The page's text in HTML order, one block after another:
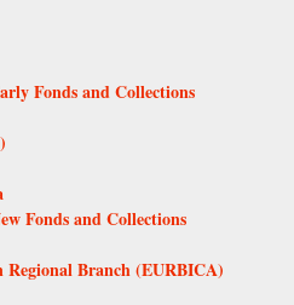
Fonds and Collections
Fonds and Collections
Branch (EURBICA)